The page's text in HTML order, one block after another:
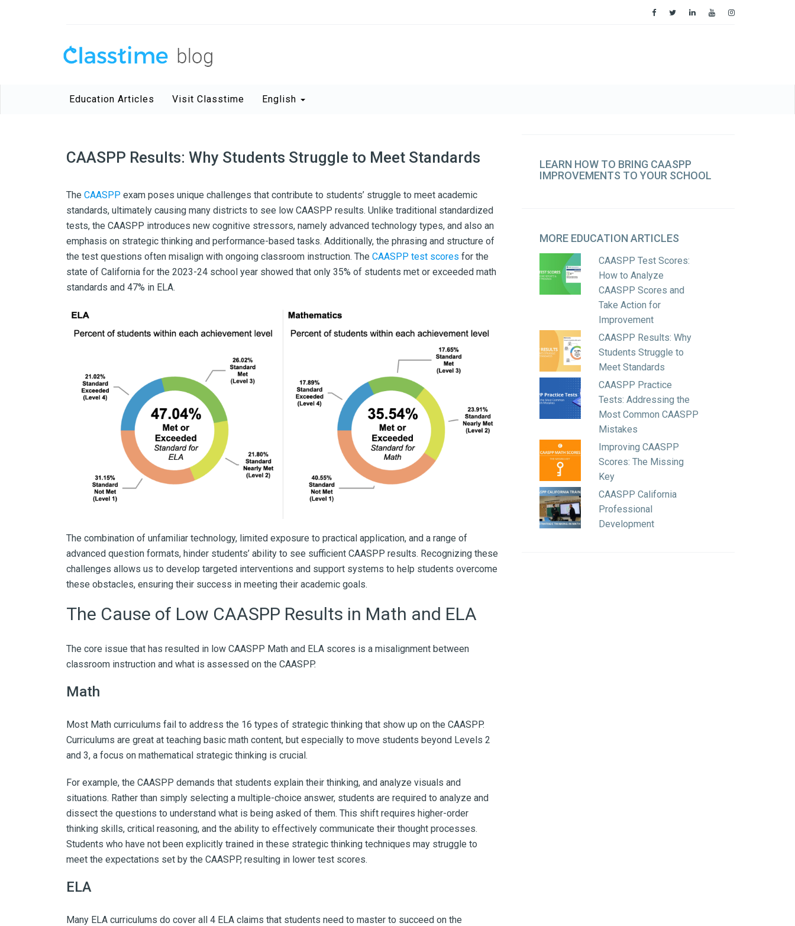
Education Articles Visit Classtime English
CAASPP Results: Why Students Struggle to Meet Standards
The CAASPP exam poses unique challenges that contribute to students’ struggle to meet academic
standards, ultimately causing many districts to see low CAASPP results. Unlike traditional standardized
tests, the CAASPP introduces new cognitive stressors, namely advanced technology types, and also an
emphasis on strategic thinking and performance-based tasks. Additionally, the phrasing and structure of
the test questions often misalign with ongoing classroom instruction. The CAASPP test scores for the
state of California for the 2023-24 school year showed that only 35% of students met or exceeded math
standards and 47% in ELA.
The combination of unfamiliar technology, limited exposure to practical application, and a range of
advanced question formats, hinder students’ ability to see sufficient CAASPP results. Recognizing these
challenges allows us to develop targeted interventions and support systems to help students overcome
these obstacles, ensuring their success in meeting their academic goals.
The Cause of Low CAASPP Results in Math and ELA
The core issue that has resulted in low CAASPP Math and ELA scores is a misalignment between
classroom instruction and what is assessed on the CAASPP.
Math
Most Math curriculums fail to address the 16 types of strategic thinking that show up on the CAASPP.
Curriculums are great at teaching basic math content, but especially to move students beyond Levels 2
and 3, a focus on mathematical strategic thinking is crucial.
For example, the CAASPP demands that students explain their thinking, and analyze visuals and
situations. Rather than simply selecting a multiple-choice answer, students are required to analyze and
dissect the questions to understand what is being asked of them. This shift requires higher-order
thinking skills, critical reasoning, and the ability to effectively communicate their thought processes.
Students who have not been explicitly trained in these strategic thinking techniques may struggle to
meet the expectations set by the CAASPP, resulting in lower test scores.
ELA
Many ELA curriculums do cover all 4 ELA claims that students need to master to succeed on the
LEARN HOW TO BRING CAASPP
IMPROVEMENTS TO YOUR SCHOOL
MORE EDUCATION ARTICLES
CAASPP Test Scores:
How to Analyze
CAASPP Scores and
Take Action for
Improvement
CAASPP Results: Why
Students Struggle to
Meet Standards
CAASPP Practice
Tests: Addressing the
Most Common CAASPP
Mistakes
Improving CAASPP
Scores: The Missing
Key
CAASPP California
Professional
Development